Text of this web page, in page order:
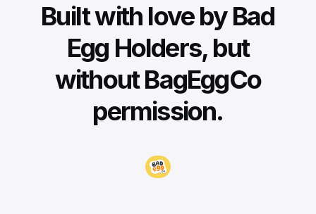
Built with love by Bad
Egg Holders, but
without BagEggCo
permission.
Visit BadEggCo.com